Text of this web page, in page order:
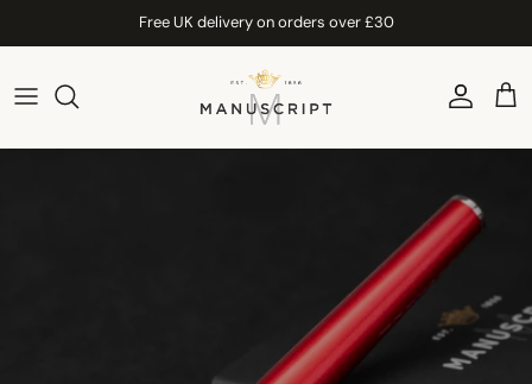
Free UK delivery on orders over £30
Account